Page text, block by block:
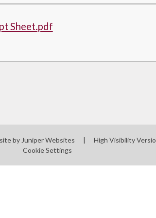
Sheet.pdf
by Juniper Websites | High Visibility
Cookie Settings